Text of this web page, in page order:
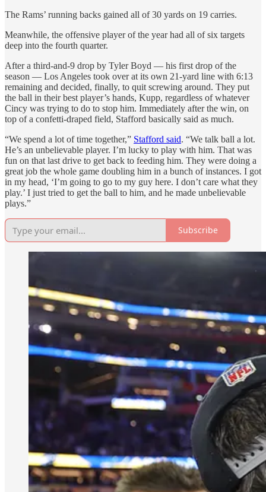
The Rams’ running backs gained all of 30 yards on 19 carries.
Meanwhile, the offensive player of the year had all of six targets
deep into the fourth quarter.
After a third-and-9 drop by Tyler Boyd — his first drop of the
season — Los Angeles took over at its own 21-yard line with 6:13
remaining and decided, finally, to quit screwing around. They put
the ball in their best player’s hands, Kupp, regardless of whatever
Cincy was trying to do to stop him. Immediately after the win, on
top of a confetti-draped field, Stafford basically said as much.
“We spend a lot of time together,” Stafford said. “We talk ball a lot.
He’s an unbelievable player. I’m lucky to play with him. That was
fun on that last drive to get back to feeding him. They were doing a
great job the whole game doubling him in a bunch of instances. I got
in my head, ‘I’m going to go to my guy here. I don’t care what they
play.’ I just tried to get the ball to him, and he made unbelievable
plays.”
Subscribe